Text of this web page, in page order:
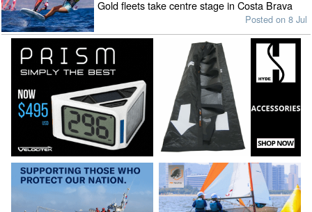
Gold fleets take centre stage in Costa Brava
Posted on 8 Jul